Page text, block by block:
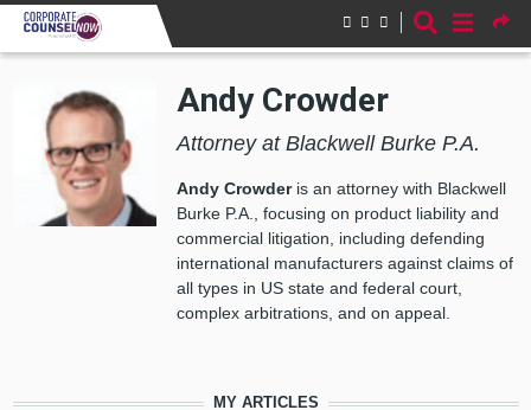
Skip to main content
Andy Crowder
Attorney at Blackwell Burke P.A.
Andy Crowderis an attorney with Blackwell
Burke P.A., focusing on product liability and
commercial litigation, including defending
international manufacturers against claims of
all types in US state and federal court,
complex arbitrations, and on appeal.
MY ARTICLES